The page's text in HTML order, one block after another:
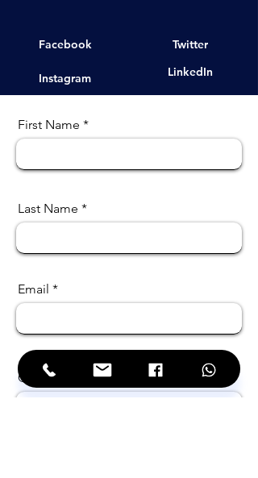
Facebook
Instagram
Twitter
LinkedIn
First Name
Last Name
Email
Choose the service needed